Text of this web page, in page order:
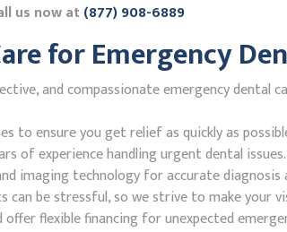
us now at(877) 908-6889
for Emergency
and compassionate emergency dental
to ensure you get relief as quickly as
of experience handling urgent dental issues.
imaging technology for accurate
be stressful, so we strive to make your
flexible financing for unexpected